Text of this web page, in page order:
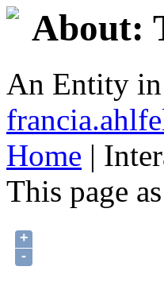
About:
An Entity in
Home |
This page as
+
-